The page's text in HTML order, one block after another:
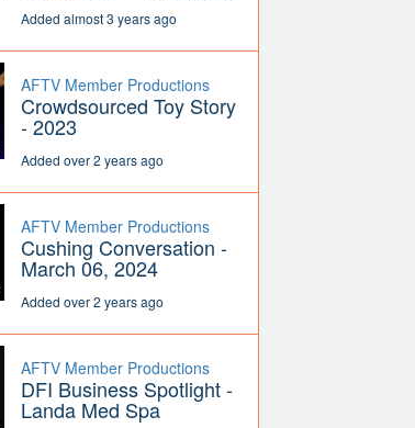
Added almost 3 years ago
AFTV Member Productions
Crowdsourced Toy Story
- 2023
Added over 2 years ago
AFTV Member Productions
Cushing Conversation -
March 06, 2024
Added over 2 years ago
AFTV Member Productions
DFI Business Spotlight -
Landa Med Spa